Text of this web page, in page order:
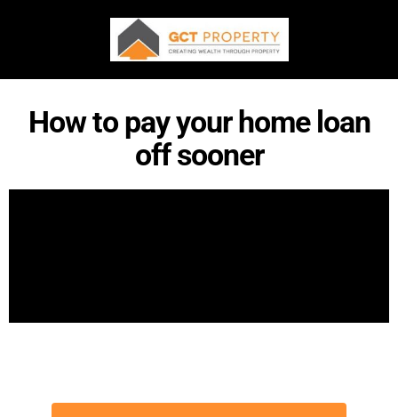
How to pay your home loan
off sooner